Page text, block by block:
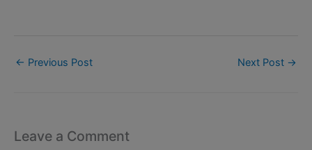
← Previous Post Next Post →
Leave a Comment